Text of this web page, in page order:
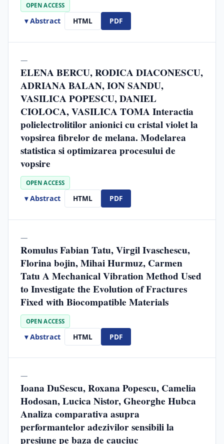
OPEN ACCESS
▾ Abstract HTML PDF
—
ELENA BERCU, RODICA DIACONESCU,
ADRIANA BALAN, ION SANDU,
VASILICA POPESCU, DANIEL
CIOLOCA, VASILICA TOMA Interactia
polielectrolitilor anionici cu cristal violet la
vopsirea fibrelor de melana. Modelarea
statistica si optimizarea procesului de
vopsire
OPEN ACCESS
▾ Abstract HTML PDF
—
Romulus Fabian Tatu, Virgil Ivaschescu,
Florina bojin, Mihai Hurmuz, Carmen
Tatu A Mechanical Vibration Method Used
to Investigate the Evolution of Fractures
Fixed with Biocompatible Materials
OPEN ACCESS
▾ Abstract HTML PDF
—
Ioana DuSescu, Roxana Popescu, Camelia
Hodosan, Lucica Nistor, Gheorghe Hubca
Analiza comparativa asupra
performantelor adezivilor sensibili la
presiune pe baza de cauciuc